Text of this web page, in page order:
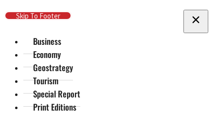
Skip To Main Content
Skip To Footer
Business
Economy
Geostrategy
Tourism
Special Report
Print Editions